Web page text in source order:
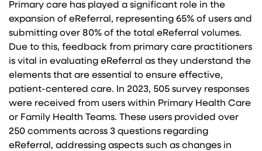
Primary care has played a significant role in the
expansion of eReferral, representing 65% of users and
submitting over 80% of the total eReferral volumes.
Due to this, feedback from primary care practitioners
is vital in evaluating eReferral as they understand the
elements that are essential to ensure effective,
patient-centered care. In 2023, 505 survey responses
were received from users within Primary Health Care
or Family Health Teams. These users provided over
250 comments across 3 questions regarding
eReferral, addressing aspects such as changes in